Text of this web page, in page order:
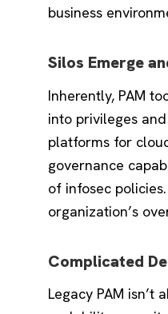
business
Silos Emerge
Inherently, PAM
into privileges
platforms for
governance
of infosec
organization’s
Complicated
Legacy PAM